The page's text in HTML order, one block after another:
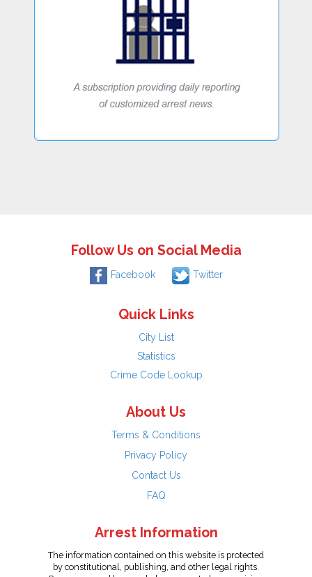
Follow Us on Social Media
Facebook Twitter
Quick Links
City List
Statistics
Crime Code Lookup
About Us
Terms & Conditions
Privacy Policy
Contact Us
FAQ
Arrest Information
The information contained on this website is protected
by constitutional, publishing, and other legal rights.